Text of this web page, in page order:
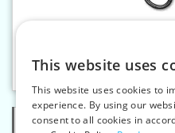
Slider W30
Categories
This website uses
This website uses cookies to
experience. By using our
consent to all cookies in